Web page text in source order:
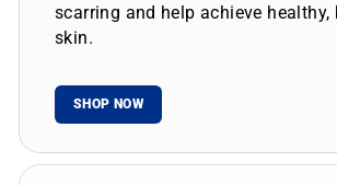
scarring and help achieve healthy,
skin.
SHOP NOW